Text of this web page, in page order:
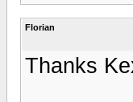
Florian
Thanks